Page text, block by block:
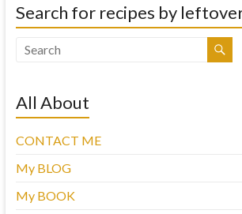
Search for recipes by
All About
CONTACT ME
My BLOG
My BOOK